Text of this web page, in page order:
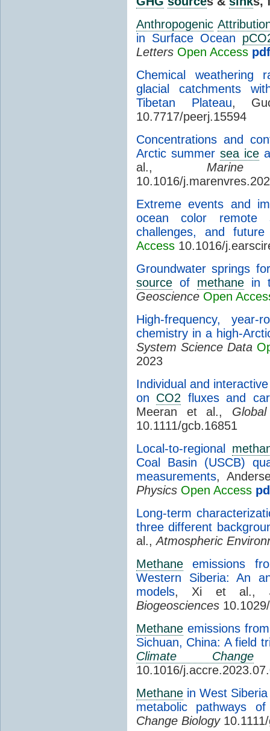
Anthropogenic
in Surface Ocean
Letters Open Access pdf
Chemical weathering
glacial catchments
Tibetan Plateau,
10.7717/peerj.15594
Concentrations and
Arctic summersea ice
al., Marine
10.1016/
Extreme events and
ocean color remote
challenges, and future
Access 10.1016/
Groundwater springs
source of methanein
Geoscience Open
High-frequency,
chemistry in a high-
System Science Data
2023
Individual and
on CO2 fluxes and
Meeran et al.,
10.1111/gcb.16851
Local-to-regional
Coal Basin (USCB)
measurements,
Physics Open Access
Long-term
three different
al.,Atmospheric
Methane emissions
Western Siberia: An
models, Xi et al.,
Biogeosciences
Methane emissions
Sichuan, China: A field
Climate Change
10.1016/
Methane in West
metabolic pathways of
Change Biology